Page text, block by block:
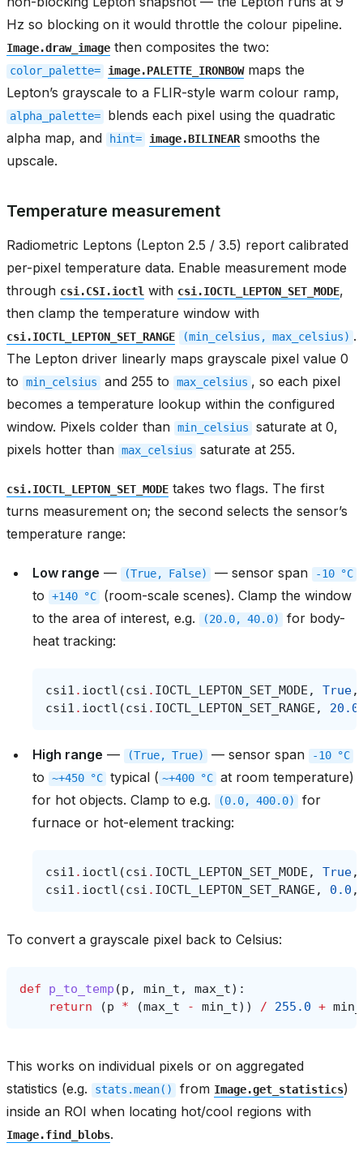
Hz so blocking on it would throttle the colour pipeline.
Image.draw_image then composites the two:
color_palette= image.PALETTE_IRONBOWmaps the
Lepton’s grayscale to a FLIR-style warm colour ramp,
alpha_palette=
blends each pixel using the quadratic
alpha map, and
hint= image.BILINEARsmooths the
upscale.
Temperature measurement
Radiometric Leptons (Lepton 2.5 / 3.5) report calibrated
per-pixel temperature data. Enable measurement mode
through csi.CSI.ioctl with csi.IOCTL_LEPTON_SET_MODE,
then clamp the temperature window with
csi.IOCTL_LEPTON_SET_RANGE (min_celsius, max_celsius) .
The Lepton driver linearly maps grayscale pixel value 0
to
min_celsius and 255 to max_celsius , so each pixel
becomes a temperature lookup within the configured
window. Pixels colder than min_celsius
saturate at 0,
pixels hotter than max_celsius saturate at 255.
csi.IOCTL_LEPTON_SET_MODE takes two flags. The first
turns measurement on; the second selects the sensor’s
temperature range:
Low range — (True, False) — sensor span -10 °C
to +140 °C
(room-scale scenes). Clamp the window
to the area of interest, e.g.
(20.0, 40.0)
for body-
heat tracking:
csi1 . ioctl (csi . IOCTL_LEPTON_SET_MODE , True,
csi1 . ioctl (csi . IOCTL_LEPTON_SET_RANGE , 20.0
High range — (True, True) — sensor span -10 °C
to ~+450 °C typical ( ~+400 °C at room temperature)
for hot objects. Clamp to e.g.
(0.0, 400.0)
for
furnace or hot-element tracking:
csi1 . ioctl (csi . IOCTL_LEPTON_SET_MODE , True,
csi1 . ioctl (csi . IOCTL_LEPTON_SET_RANGE , 0.0 ,
To convert a grayscale pixel back to Celsius:
def p_to_temp (p , min_t , max_t):
return
(p * (max_t - min_t)) / 255.0 +
This works on individual pixels or on aggregated
statistics (e.g.
stats.mean() from Image.get_statistics)
inside an ROI when locating hot/cool regions with
Image.find_blobs.